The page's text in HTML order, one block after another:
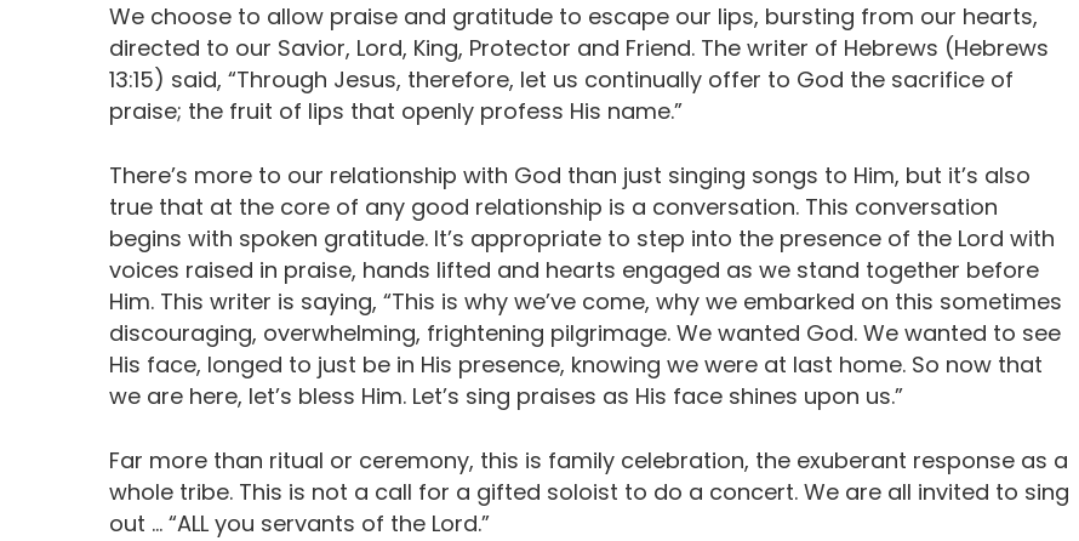
We choose to allow praise and gratitude to escape our lips, bursting from our hearts,
directed to our Savior, Lord, King, Protector and Friend. The writer of Hebrews (Hebrews
13:15) said, “Through Jesus, therefore, let us continually offer to God the sacrifice of
praise; the fruit of lips that openly profess His name.”
There’s more to our relationship with God than just singing songs to Him, but it’s also
true that at the core of any good relationship is a conversation. This conversation
begins with spoken gratitude. It’s appropriate to step into the presence of the Lord with
voices raised in praise, hands lifted and hearts engaged as we stand together before
Him. This writer is saying, “This is why we’ve come, why we embarked on this sometimes
discouraging, overwhelming, frightening pilgrimage. We wanted God. We wanted to see
His face, longed to just be in His presence, knowing we were at last home. So now that
we are here, let’s bless Him. Let’s sing praises as His face shines upon us.”
Far more than ritual or ceremony, this is family celebration, the exuberant response as a
whole tribe. This is not a call for a gifted soloist to do a concert. We are all invited to sing
out … “ALL you servants of the Lord.”